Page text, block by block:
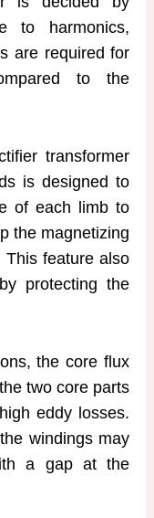
to harmonics,
are required for
to the
transformer
is designed to
of each limb to
the magnetizing
This feature also
protecting the
the core flux
two core parts
eddy losses.
windings may
a gap at the